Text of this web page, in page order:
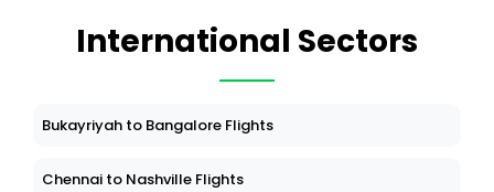
International Sectors
Bukayriyah to Bangalore Flights
Chennai to Nashville Flights